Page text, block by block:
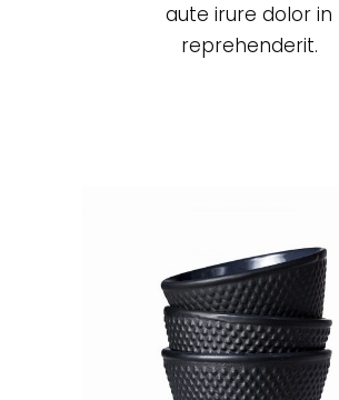
aute irure dolor in
reprehenderit.
Black cup
Lightning